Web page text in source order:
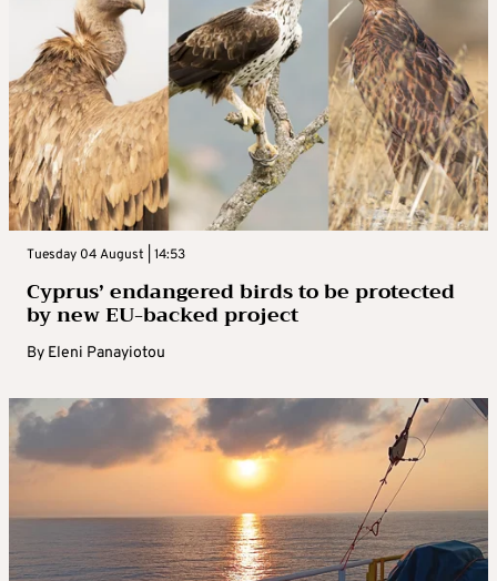
Tuesday 04 August | 14:53
Cyprus’ endangered birds to be protected
by new EU-backed project
By Eleni Panayiotou